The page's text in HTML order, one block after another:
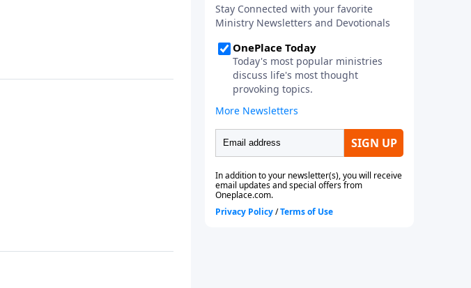
functioning followers of Jesus
Christ. Since our beginning in
1976, Fellowship Bible Church
has been committed to helping
people reach their world for
Jesus Christ. We believe that the
four vital functions of a healthy
church are learning, worship,
relational and witnessing
experiences. Each church has
the freedom in form as to how
to carry out these functions.